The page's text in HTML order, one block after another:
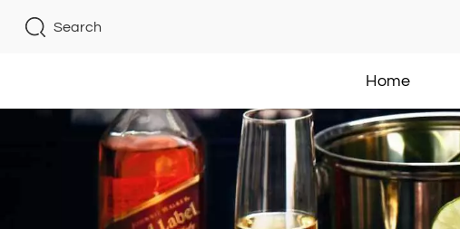
Search
Home